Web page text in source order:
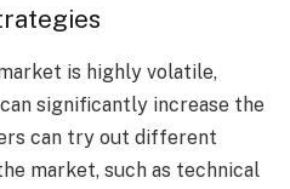
is highly volatile,
significantly increase the
can try out different
market, such as technical